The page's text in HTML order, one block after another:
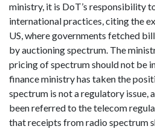
ministry, it is DoT’s responsibility
international practices, citing the
US, where governments fetched
by auctioning spectrum. The
pricing of spectrum should not be
finance ministry has taken the
spectrum is not a regulatory issue,
been referred to the telecom
that receipts from radio spectrum